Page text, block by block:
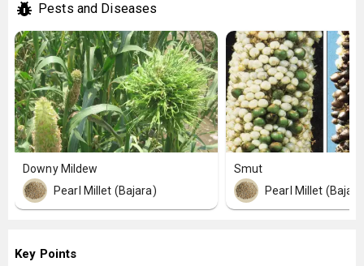
Pests and Diseases
Downy Mildew
Pearl Millet (Bajara)
Smut
Pearl Millet
Key Points